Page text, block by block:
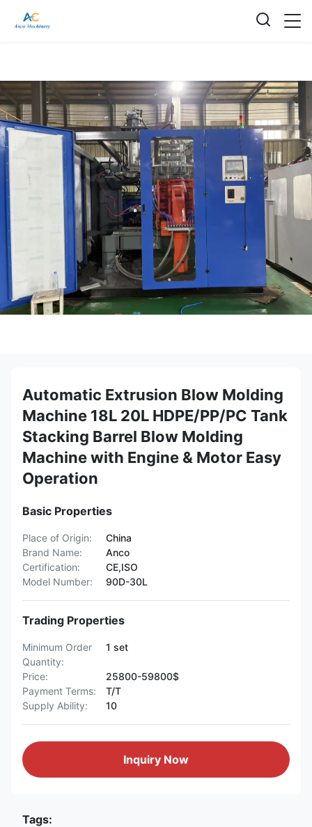
Automatic Extrusion Blow Molding
Machine 18L 20L HDPE/PP/PC Tank
Stacking Barrel Blow Molding
Machine with Engine & Motor Easy
Operation
Basic Properties
Place of Origin:
China
Brand Name:
Anco
Certification:
CE,ISO
Model Number:
90D-30L
Trading Properties
Minimum Order
Quantity:
1 set
Price:
25800-59800$
Payment Terms:
T/T
Supply Ability:
10
Inquiry Now
Tags: